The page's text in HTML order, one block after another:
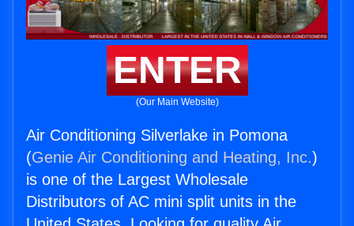
ENTER
(Our Main Website)
Air Conditioning Silverlake in Pomona
(Genie Air Conditioning and Heating, Inc.)
is one of the Largest Wholesale
Distributors of AC mini split units in the